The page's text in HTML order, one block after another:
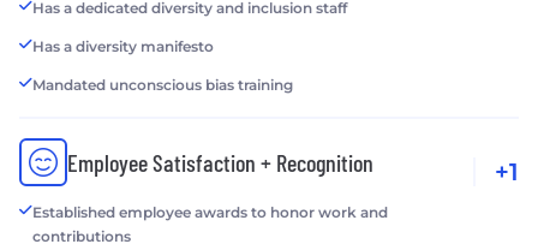
Has a dedicated diversity and inclusion staff
Has a diversity manifesto
Mandated unconscious bias training
Employee Satisfaction + Recognition
Established employee awards to honor work and
contributions
+1